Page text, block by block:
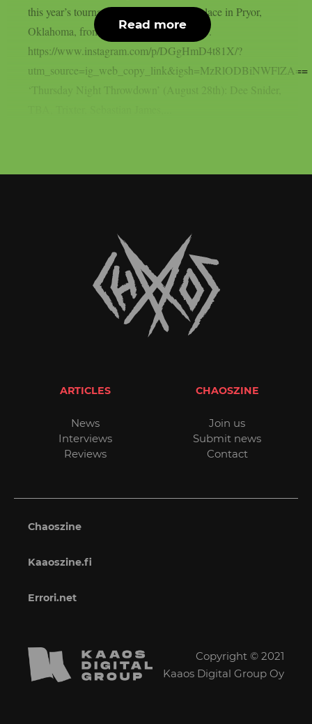
this year’s tournament, which will take place in Pryor,
Oklahoma, from August 29 to August 31.
https://www.instagram.com/p/DGgHmD4t81X/?
utm_source=ig_web_copy_link&igsh=MzRlODBiNWFlZA==
‘Thursday Night Throwdown’ (August 28th): Dee Snider,
Read more
ARTICLES
News
Interviews
Reviews
CHAOSZINE
Join us
Submit news
Contact
Chaoszine
Kaaoszine.fi
Errori.net
Copyright © 2021
Kaaos Digital Group Oy